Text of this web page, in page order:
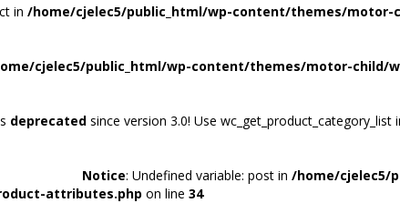
in /home/cjelec5/public_html/wp-content/themes/
cjelec5/public_html/wp-content/themes/motor-child/
deprecated since version 3.0! Use wc_get_product_category_list
Notice: Undefined variable: post in/home/cjelec5/
attributes.php on line 34